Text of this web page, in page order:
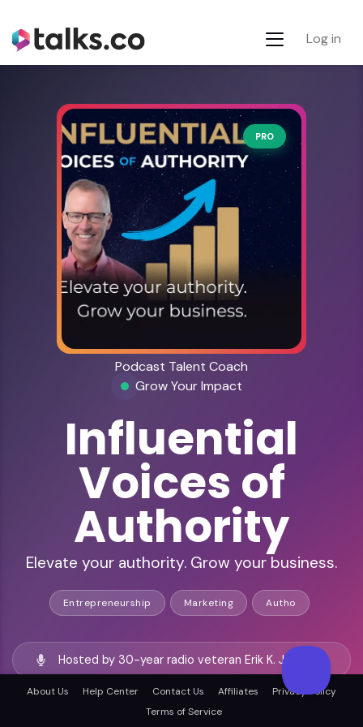
Log in
PRO
Podcast Talent Coach
Grow Your Impact
Influential
Voices of
Authority
Elevate your authority. Grow your business.
Entrepreneurship Marketing Autho
Hosted by 30-year radio veteran Erik K. Johnson
528+ episodes of actionable podcasting insights
About Us Help Center Contact Us Affiliates
Privacy Policy
Terms of Service